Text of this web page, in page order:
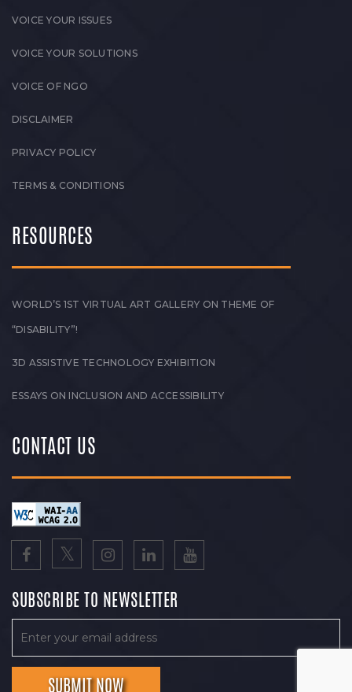
VOICE YOUR ISSUES
VOICE YOUR SOLUTIONS
VOICE OF NGO
DISCLAIMER
PRIVACY POLICY
TERMS & CONDITIONS
RESOURCES
WORLD’S 1ST VIRTUAL ART GALLERY ON THEME OF
“DISABILITY”!
3D ASSISTIVE TECHNOLOGY EXHIBITION
ESSAYS ON INCLUSION AND ACCESSIBILITY
CONTACT US
SUBSCRIBE TO NEWSLETTER